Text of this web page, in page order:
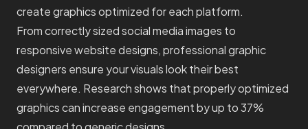
create graphics optimized for each platform.
From correctly sized social media images to
responsive website designs, professional graphic
designers ensure your visuals look their best
everywhere. Research shows that properly optimized
graphics can increase engagement by up to 37%